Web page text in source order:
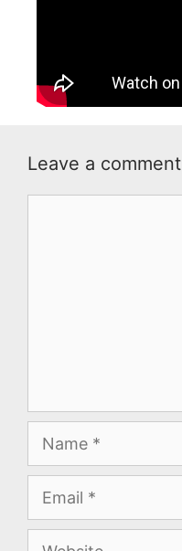
Leave a comment